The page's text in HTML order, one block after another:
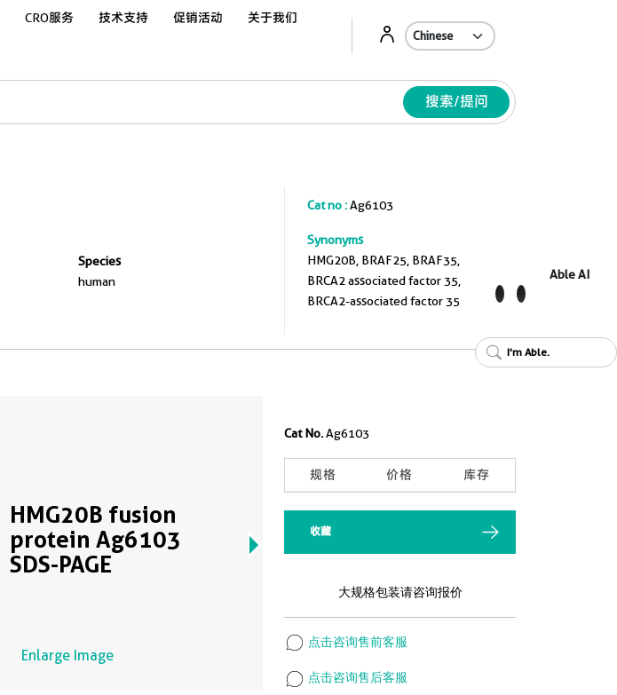
CRO服务 技术支持 促销活动 关于我们
搜索/提问
Species
human
Cat no :Ag6103
Synonyms
HMG20B, BRAF25, BRAF35,
BRCA2 associated factor 35,
BRCA2-associated factor 35
HMG20B fusion
protein Ag6103
SDS-PAGE
Enlarge Image
Cat No.Ag6103
规格 价格 库存
收藏
大规格包装请咨询报价
点击咨询售前客服
点击咨询售后客服
Able AI
I'm Able.